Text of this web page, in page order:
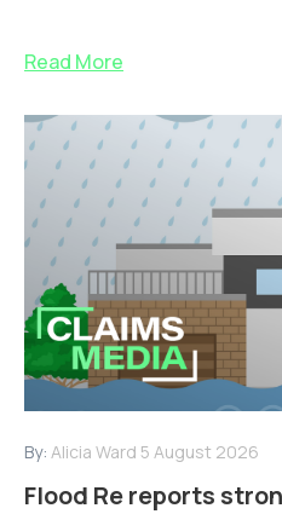
Read More
By: Alicia Ward 5 August 2026
Flood Re reports